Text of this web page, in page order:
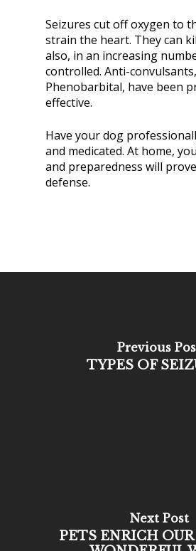
Seizures cut off oxygen to
strain the heart. They can
also, in an increasing
controlled. Anti-
Phenobarbital, have been
effective.
Have your dog
and medicated. At home,
and preparedness will
defense.
Previous
TYPES OF
Next Post
PETS ENRICH